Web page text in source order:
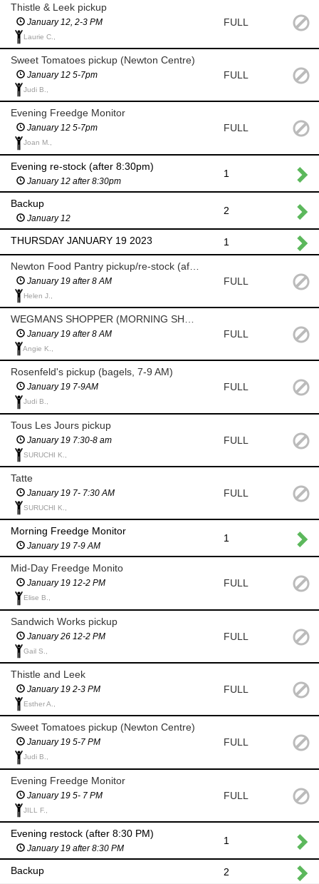
Thistle & Leek pickup
January 12, 2-3 PM
Laurie C.,
FULL
Sweet Tomatoes pickup (Newton Centre)
January 12 5-7pm
Judi B.,
FULL
Evening Freedge Monitor
January 12 5-7pm
Joan M.,
FULL
Evening re-stock (after 8:30pm)
January 12 after 8:30pm
1
Backup
January 12
2
THURSDAY JANUARY 19 2023 1
January 19 after 8 AM
Helen J.,
FULL
January 19 after 8 AM
Angie K.,
FULL
Rosenfeld's pickup (bagels, 7-9 AM)
January 19 7-9AM
Judi B.,
FULL
Tous Les Jours pickup
January 19 7:30-8 am
SURUCHI K.,
FULL
Tatte
January 19 7- 7:30 AM
SURUCHI K.,
FULL
Morning Freedge Monitor
January 19 7-9 AM
1
Mid-Day Freedge Monito
January 19 12-2 PM
Elise B.,
FULL
Sandwich Works pickup
January 26 12-2 PM
Gail S.,
FULL
Thistle and Leek
January 19 2-3 PM
Esther A.,
FULL
Sweet Tomatoes pickup (Newton Centre)
January 19 5-7 PM
Judi B.,
FULL
Evening Freedge Monitor
January 19 5- 7 PM
JILL F.,
FULL
Evening restock (after 8:30 PM)
January 19 after 8:30 PM
1
Backup 2